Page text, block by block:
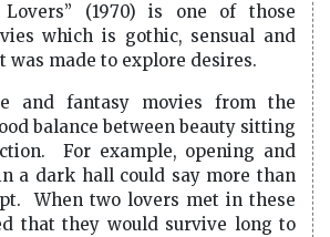
Lovers” (1970) is one of those
which is gothic, sensual and
was made to explore desires.
and fantasy movies from the
balance between beauty sitting
For example, opening and
a dark hall could say more than
When two lovers met in these
that they would survive long to